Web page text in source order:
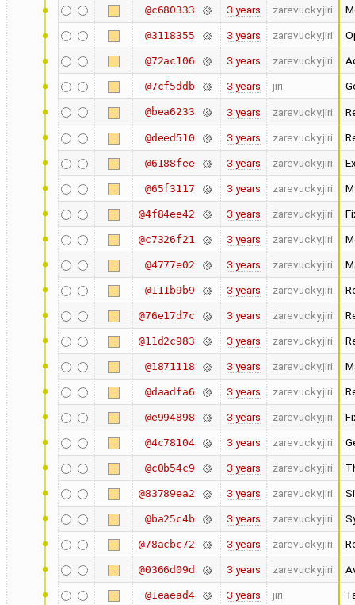
@c680333 3 years zarevucky.jiri
@3118355 3 years zarevucky.jiri
@72ac106 3 years zarevucky.jiri
@7cf5ddb 3 years jiri
@bea6233 3 years zarevucky.jiri
@deed510 3 years zarevucky.jiri
@6188fee 3 years zarevucky.jiri
@65f3117 3 years zarevucky.jiri
@4f84ee42 3 years zarevucky.jiri
@c7326f21 3 years zarevucky.jiri
@4777e02 3 years zarevucky.jiri
@111b9b9 3 years zarevucky.jiri
@76e17d7c 3 years zarevucky.jiri
@11d2c983 3 years zarevucky.jiri
@1871118 3 years zarevucky.jiri
@daadfa6 3 years zarevucky.jiri
@e994898 3 years zarevucky.jiri
@4c78104 3 years zarevucky.jiri
@c0b54c9 3 years zarevucky.jiri
@83789ea2 3 years zarevucky.jiri
@ba25c4b 3 years zarevucky.jiri
@78acbc72 3 years zarevucky.jiri
@0366d09d 3 years zarevucky.jiri
@1eaead4 3 years jiri